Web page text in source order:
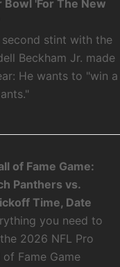
Bowl 'For The New
stint with the
Beckham Jr. made
He wants to "win a
of Fame Game:
Panthers vs.
Time, Date
you need to
2026 NFL Pro
Fame Game